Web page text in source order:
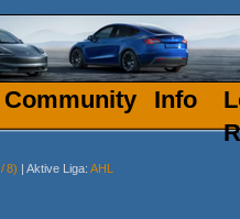
Community
Info
/8) | Aktive Liga: AHL